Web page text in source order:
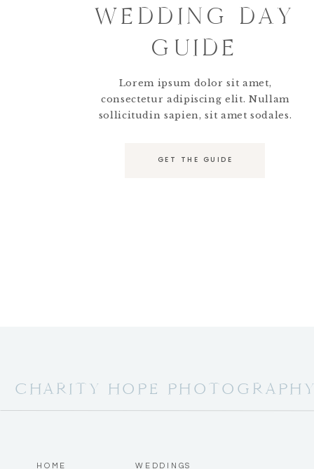
WEDDING DAY
GUIDE
Lorem ipsum dolor sit amet,
consectetur adipiscing elit. Nullam
sollicitudin sapien, sit amet sodales.
GET THE GUIDE
CHARITY HOPE
HOME WEDDINGS